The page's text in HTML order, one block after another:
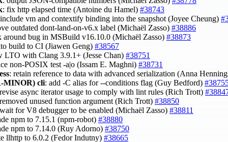
: fix http elapsed time (Antoine du Hamel) #38743
vm and contextify binding into the snapshot (Joyee Cheung)
outdated dont-land-on-v6.x label (Michaël Zasso) #38886
around bug in MSBuild v16.10.0 (Michaël Zasso) #38873
build to CI (Jiawen Geng) #38567
LTO with Clang 3.9.1+ (Jesse Chan) #38751
non-POSIX test -a|o (Issam E. Maghni) #38731
: retain reference to data with advanced serialization (Anna
MINOR) cli: add -C alias for --conditions flag (Guy Bedford)
async iterator usage to comply with lint rules (Rich Trott)
unused function argument (Rich Trott) #38850
for V8 debugger to be enabled (Michaël Zasso) #38811
npm to 7.15.1 (npm-robot) #38880
npm to 7.14.0 (Ruy Adorno) #38750
llhttp to 6.0.2 (Fedor Indutny) #38665